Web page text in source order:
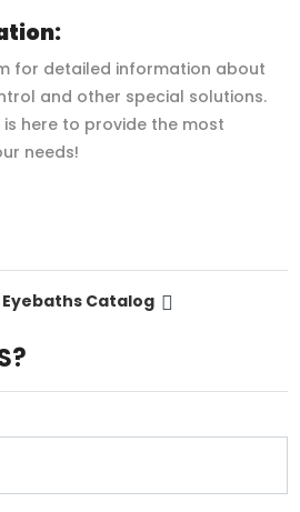
for detailed information about
and other special solutions.
here to provide the most
needs!
Eyebaths Catalog